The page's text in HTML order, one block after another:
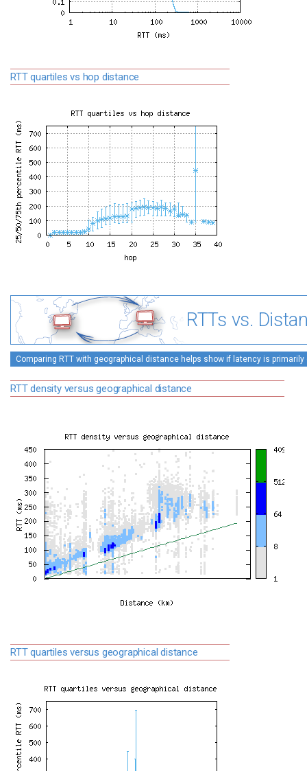
RTT quartiles vs hop distance
RTTs vs.
Comparing RTT with geographical distance helps show if latency is
RTT density versus geographical distance
RTT quartiles versus geographical distance